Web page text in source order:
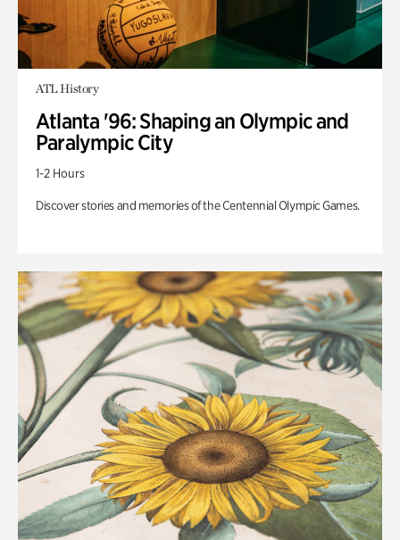
ATL History
Atlanta '96: Shaping an Olympic and
Paralympic City
1-2 Hours
Discover stories and memories of the Centennial Olympic Games.